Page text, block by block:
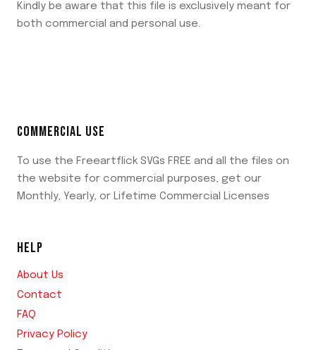
Kindly be aware that this file is exclusively meant for
both commercial and personal use.
COMMERCIAL USE
To use the Freeartflick SVGs FREE and all the files on
the website for commercial purposes, get our
Monthly, Yearly, or Lifetime Commercial Licenses
HELP
About Us
Contact
FAQ
Privacy Policy